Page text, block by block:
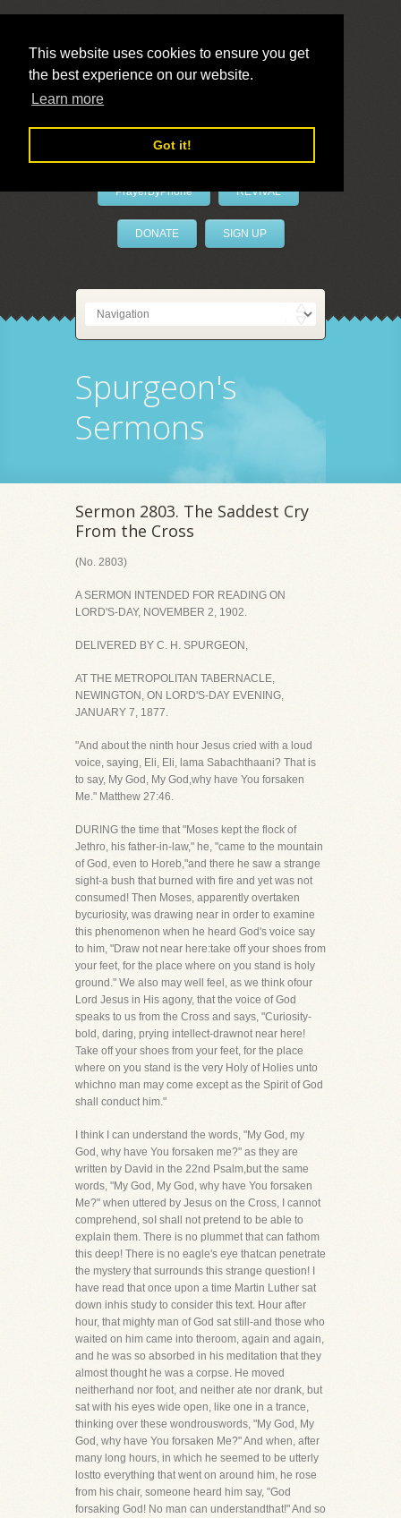
This website uses cookies to ensure you get
the best experience on our website.
Learn more
Got it!
LivePrayer
PrayerByPhone REVIVAL
DONATE SIGN UP
Spurgeon's
Sermons
Sermon 2803. The Saddest Cry
From the Cross
(No. 2803)
A SERMON INTENDED FOR READING ON
LORD'S-DAY, NOVEMBER 2, 1902.
DELIVERED BY C. H. SPURGEON,
AT THE METROPOLITAN TABERNACLE,
NEWINGTON, ON LORD'S-DAY EVENING,
JANUARY 7, 1877.
"And about the ninth hour Jesus cried with a loud
voice, saying, Eli, Eli, lama Sabachthaani? That is
to say, My God, My God,why have You forsaken
Me." Matthew 27:46.
DURING the time that "Moses kept the flock of
Jethro, his father-in-law," he, "came to the mountain
of God, even to Horeb,"and there he saw a strange
sight-a bush that burned with fire and yet was not
consumed! Then Moses, apparently overtaken
bycuriosity, was drawing near in order to examine
this phenomenon when he heard God's voice say
to him, "Draw not near here:take off your shoes from
your feet, for the place where on you stand is holy
ground." We also may well feel, as we think ofour
Lord Jesus in His agony, that the voice of God
speaks to us from the Cross and says, "Curiosity-
bold, daring, prying intellect-drawnot near here!
Take off your shoes from your feet, for the place
where on you stand is the very Holy of Holies unto
whichno man may come except as the Spirit of God
shall conduct him."
I think I can understand the words, "My God, my
God, why have You forsaken me?" as they are
written by David in the 22nd Psalm,but the same
words, "My God, My God, why have You forsaken
Me?" when uttered by Jesus on the Cross, I cannot
comprehend, soI shall not pretend to be able to
explain them. There is no plummet that can fathom
this deep! There is no eagle's eye thatcan penetrate
the mystery that surrounds this strange question! I
have read that once upon a time Martin Luther sat
down inhis study to consider this text. Hour after
hour, that mighty man of God sat still-and those who
waited on him came into theroom, again and again,
and he was so absorbed in his meditation that they
almost thought he was a corpse. He moved
neitherhand nor foot, and neither ate nor drank, but
sat with his eyes wide open, like one in a trance,
thinking over these wondrouswords, "My God, My
God, why have You forsaken Me?" And when, after
many long hours, in which he seemed to be utterly
lostto everything that went on around him, he rose
from his chair, someone heard him say, "God
forsaking God! No man can understandthat!" And so